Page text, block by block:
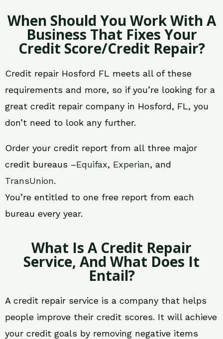
When Should You Work With A
Business That Fixes Your
Credit Score/Credit Repair?
Credit repair Hosford FL meets all of these
requirements and more, so if you’re looking for a
great credit repair company in Hosford, FL, you
don’t need to look any further.
Order your credit report from all three major
credit bureaus –Equifax, Experian, and
TransUnion.
You’re entitled to one free report from each
bureau every year.
What Is A Credit Repair
Service, And What Does It
Entail?
A credit repair service is a company that helps
people improve their credit scores. It will achieve
your credit goals by removing negative items